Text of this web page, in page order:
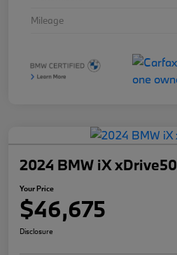
Mileage
2024 BMW iX xDrive50
Your Price
$46,675
Disclosure